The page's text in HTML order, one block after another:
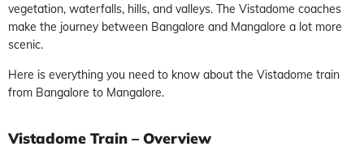
vegetation, waterfalls, hills, and valleys. The Vistadome coaches
make the journey between Bangalore and Mangalore a lot more
scenic.
Here is everything you need to know about the Vistadome train
from Bangalore to Mangalore.
Vistadome Train – Overview